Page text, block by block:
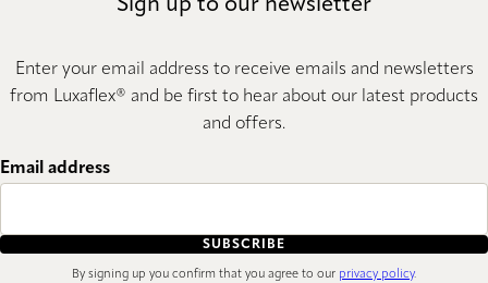
Sign up to our newsletter
Enter your email address to receive emails and newsletters
from Luxaflex® and be first to hear about our latest products
and offers.
Email address
SUBSCRIBE
By signing up you confirm that you agree to our privacy policy.